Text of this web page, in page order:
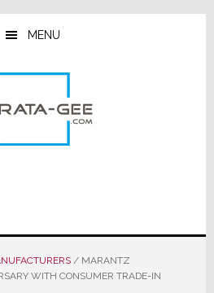
MENU
/MARANTZ
WITH CONSUMER TRADE-IN